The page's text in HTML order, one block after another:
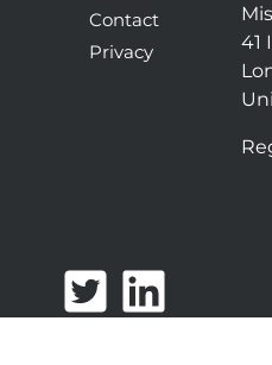
Contact
Privacy
41
T
w
L
i